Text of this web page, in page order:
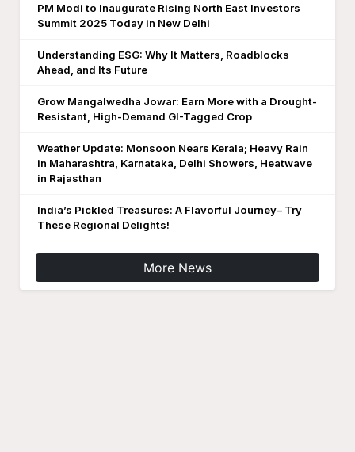
PM Modi to Inaugurate Rising North East Investors
Summit 2025 Today in New Delhi
Understanding ESG: Why It Matters, Roadblocks
Ahead, and Its Future
Grow Mangalwedha Jowar: Earn More with a Drought-
Resistant, High-Demand GI-Tagged Crop
Weather Update: Monsoon Nears Kerala; Heavy Rain
in Maharashtra, Karnataka, Delhi Showers, Heatwave
in Rajasthan
India’s Pickled Treasures: A Flavorful Journey– Try
These Regional Delights!
More News